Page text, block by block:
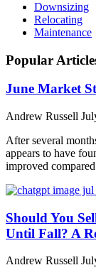
Downsizing
Relocating
Maintenance
Popular
June Market
Andrew Russell
After several
appears to have
improved compared
Should You
Until Fall? A
Andrew Russell